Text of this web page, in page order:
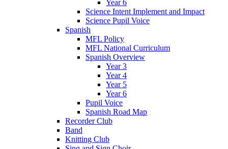
Year 6
Science Intent Implement and Impact
Science Pupil Voice
Spanish
MFL Policy
MFL National Curriculum
Spanish Overview
Year 3
Year 4
Year 5
Year 6
Pupil Voice
Spanish Road Map
Recorder Club
Band
Knitting Club